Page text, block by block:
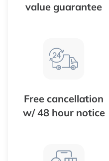
value guarantee
Free cancellation
w/ 48 hour notice